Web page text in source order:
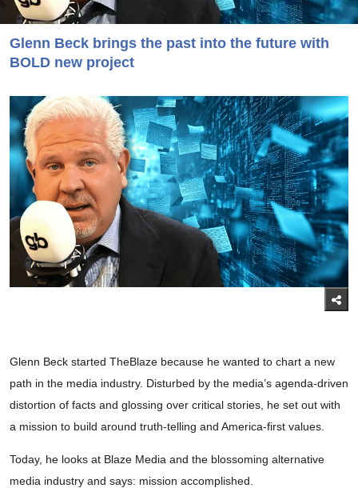
Glenn Beck brings the past into the future with
BOLD new project
Glenn Beck started TheBlaze because he wanted to chart a new
path in the media industry. Disturbed by the media’s agenda-driven
distortion of facts and glossing over critical stories, he set out with
a mission to build around truth-telling and America-first values.
Today, he looks at Blaze Media and the blossoming alternative
media industry and says: mission accomplished.